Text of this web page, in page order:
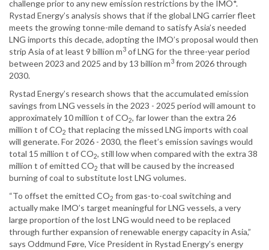
challenge prior to any new emission restrictions by the IMO*.
Rystad Energy’s analysis shows that if the global LNG carrier fleet
meets the growing tonne-mile demand to satisfy Asia’s needed
LNG imports this decade, adopting the IMO’s proposal would then
strip Asia of at least 9 billion m3 of LNG for the three-year period
between 2023 and 2025 and by 13 billion m3 from 2026 through
2030.
Rystad Energy’s research shows that the accumulated emission
savings from LNG vessels in the 2023 - 2025 period will amount to
approximately 10 million t of CO2, far lower than the extra 26
million t of CO2 that replacing the missed LNG imports with coal
will generate. For 2026 - 2030, the fleet’s emission savings would
total 15 million t of CO2, still low when compared with the extra 38
million t of emitted CO2 that will be caused by the increased
burning of coal to substitute lost LNG volumes.
“To offset the emitted CO2 from gas-to-coal switching and
actually make IMO’s target meaningful for LNG vessels, a very
large proportion of the lost LNG would need to be replaced
through further expansion of renewable energy capacity in Asia,”
says Oddmund Føre, Vice President in Rystad Energy’s energy